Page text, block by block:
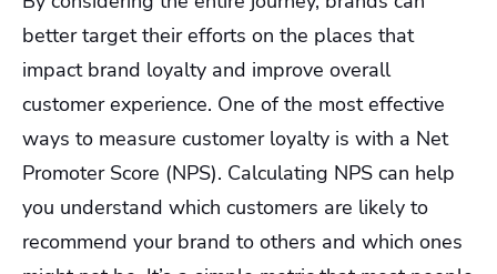
better target their efforts on the places that
impact brand loyalty and improve overall
customer experience. One of the most effective
ways to measure customer loyalty is with a Net
Promoter Score (NPS). Calculating NPS can help
you understand which customers are likely to
recommend your brand to others and which ones